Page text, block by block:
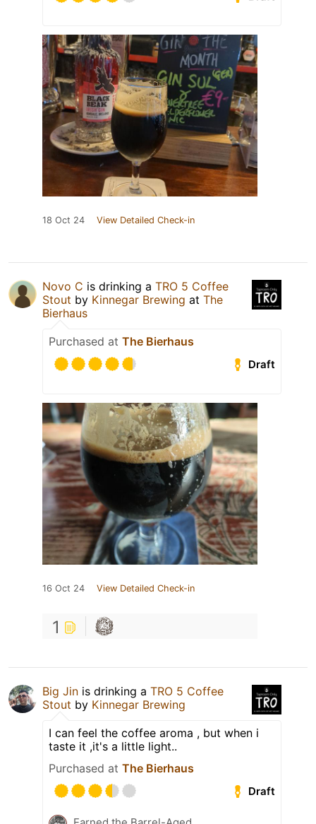
18 Oct 24 View Detailed Check-in
Novo C is drinking a TRO 5 Coffee
Stout by Kinnegar Brewing at The
Bierhaus
Purchased at The Bierhaus
Draft
16 Oct 24 View Detailed Check-in
1
Big Jin is drinking a TRO 5 Coffee
Stout by Kinnegar Brewing
I can feel the coffee aroma , but when i
taste it ,it's a little light..
Purchased at The Bierhaus
Draft